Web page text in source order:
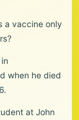
a vaccine only
when he died
at John